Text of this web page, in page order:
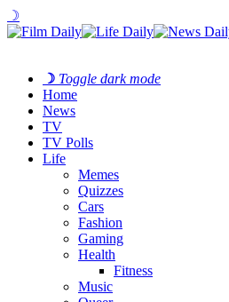
☽
☽ Toggle dark mode
Home
News
TV
TV Polls
Life
Memes
Quizzes
Cars
Fashion
Gaming
Health
Fitness
Music